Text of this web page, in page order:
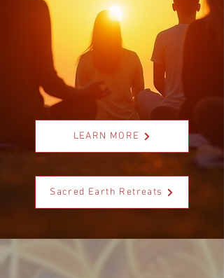
LEARN MORE
Sacred Earth Retreats